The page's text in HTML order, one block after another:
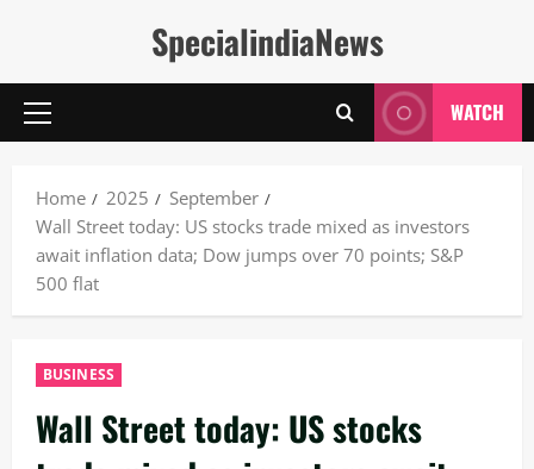
SpecialindiaNews
Primary
WATCH
Home 2025
September
Wall Street today: US stocks trade mixed as investors
await inflation data; Dow jumps over 70 points; S&P
500 flat
BUSINESS
Wall Street today: US stocks